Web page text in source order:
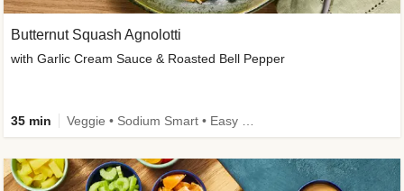
Butternut Squash Agnolotti
with Garlic Cream Sauce & Roasted Bell Pepper
35 min